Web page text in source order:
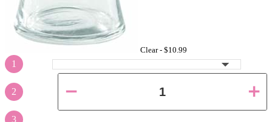
Clear - $10.99
1
2
3